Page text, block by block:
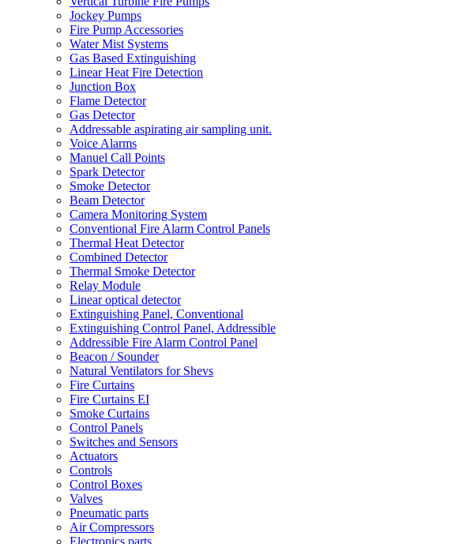
Jockey Pumps
Fire Pump Accessories
Water Mist Systems
Gas Based Extinguishing
Linear Heat Fire Detection
Junction Box
Flame Detector
Gas Detector
Addressable aspirating air sampling unit.
Voice Alarms
Manuel Call Points
Spark Detector
Smoke Detector
Beam Detector
Camera Monitoring System
Conventional Fire Alarm Control Panels
Thermal Heat Detector
Combined Detector
Thermal Smoke Detector
Relay Module
Linear optical detector
Extinguishing Panel, Conventional
Extinguishing Control Panel, Addressible
Addressible Fire Alarm Control Panel
Beacon / Sounder
Natural Ventilators for Shevs
Fire Curtains
Fire Curtains EI
Smoke Curtains
Control Panels
Switches and Sensors
Actuators
Controls
Control Boxes
Valves
Pneumatic parts
Air Compressors
Electronics parts